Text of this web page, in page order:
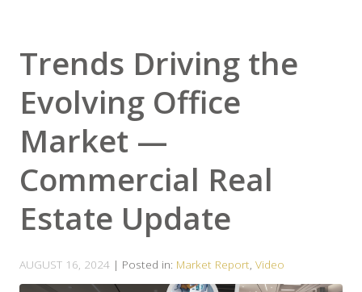
Trends Driving the
Evolving Office
Market —
Commercial Real
Estate Update
AUGUST 16, 2024 | Posted in: Market Report, Video